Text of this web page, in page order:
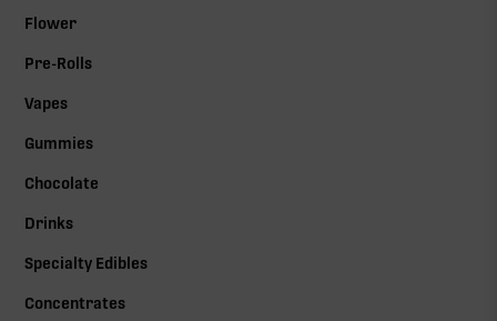
Flower
Pre-Rolls
Vapes
Gummies
Chocolate
Drinks
Specialty Edibles
Concentrates